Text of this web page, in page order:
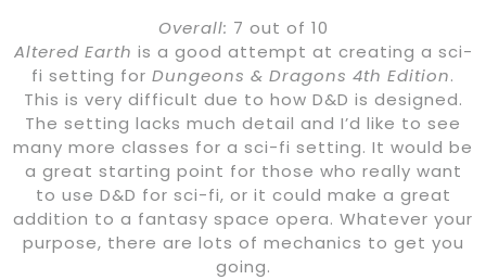
Overall: 7 out of 10
Altered Earth is a good attempt at creating a sci-
fi setting for Dungeons & Dragons 4th Edition.
This is very difficult due to how D&D is designed.
The setting lacks much detail and I’d like to see
many more classes for a sci-fi setting. It would be
a great starting point for those who really want
to use D&D for sci-fi, or it could make a great
addition to a fantasy space opera. Whatever your
purpose, there are lots of mechanics to get you
going.